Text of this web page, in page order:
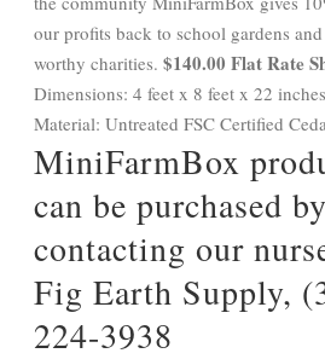
our profits back to school gardens
worthy charities.$140.00 Flat Rate
Dimensions: 4 feet x 8 feet x 22
Material: Untreated FSC Certified
MiniFarmBox
can be purchased by
contacting our
Fig Earth Supply,
224-3938